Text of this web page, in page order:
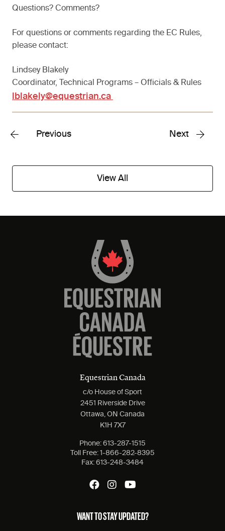
Questions? Comments?
For questions or comments regarding the EC Rules,
please contact:
Lindsey Blakely
Coordinator, Technical Programs – Officials & Rules
lblakely@equestrian.ca
Previous Next
View All
Equestrian Canada
c/o House of Sport
2451 Riverside Drive
Ottawa, ON Canada
K1H 7X7
Phone: 613-287-1515
Toll Free: 1-866-282-8395
Fax: 613-248-3484
WANT TO STAY UPDATED?